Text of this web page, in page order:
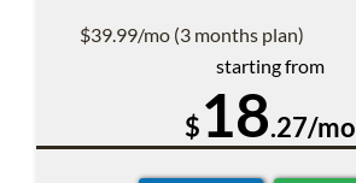
$39.99/mo (3 months plan)
starting from
$18.27/mo